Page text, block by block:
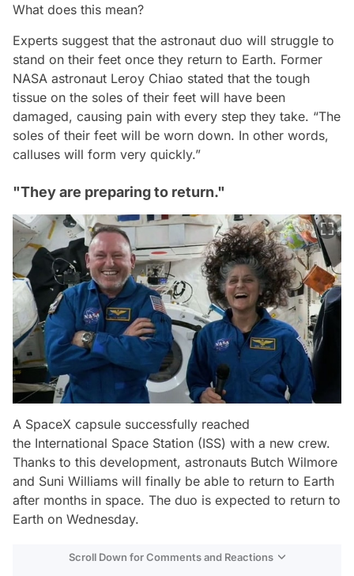
What does this mean?
Experts suggest that the astronaut duo will struggle to
stand on their feet once they return to Earth. Former
NASA astronaut Leroy Chiao stated that the tough
tissue on the soles of their feet will have been
damaged, causing pain with every step they take. “The
soles of their feet will be worn down. In other words,
calluses will form very quickly.”
"They are preparing to return."
A SpaceX capsule successfully reached
the International Space Station (ISS) with a new crew.
Thanks to this development, astronauts Butch Wilmore
and Suni Williams will finally be able to return to Earth
after months in space. The duo is expected to return to
Earth on Wednesday.
Scroll Down for Comments and Reactions